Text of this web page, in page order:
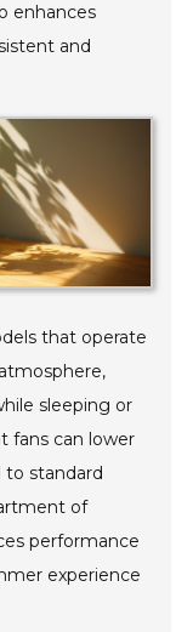
enhances
and
that operate
sleeping or
fans can lower
standard
of
performance
experience